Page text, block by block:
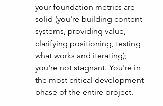
your foundation metrics are
solid (you're building content
systems, providing value,
clarifying positioning, testing
what works and iterating);
you're not stagnant. You're in
the most critical development
phase of the entire project.